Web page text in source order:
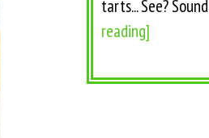
tarts... See?
reading]